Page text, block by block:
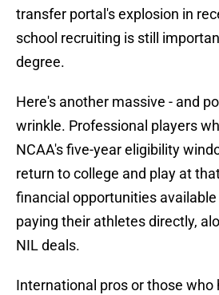
transfer portal's explosion in
school recruiting is still
degree.
Here's another massive - and
wrinkle. Professional players
NCAA's five-year eligibility
return to college and play at
financial opportunities
paying their athletes directly,
NIL deals.
International pros or those who